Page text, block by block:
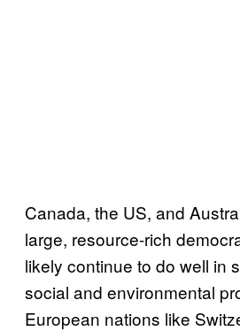
Canada, the US, and
large, resource-rich
likely continue to do well in
social and environmental
European nations like